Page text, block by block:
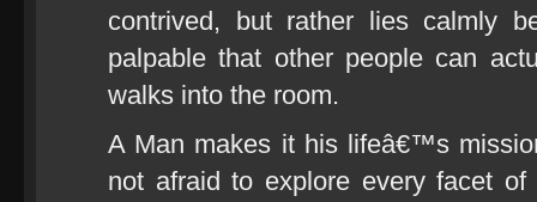
contrived, but rather lies calmly
palpable that other people can
walks into the room.
A Man makes it his lifeâ€™s
not afraid to explore every facet